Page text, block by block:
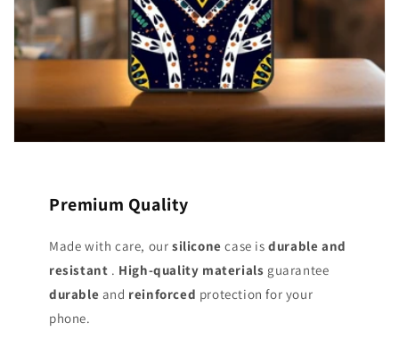
Premium Quality
Made with care, our silicone case isdurable and
resistant . High-quality materials guarantee
durable and reinforced protection for your
phone.